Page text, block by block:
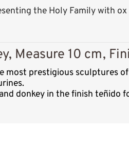
the Holy Family with ox
Measure 10 cm,
most prestigious sculptures
donkey in the finish teñido